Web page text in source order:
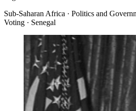
Sub-Saharan Africa · Politics and
Voting · Senegal